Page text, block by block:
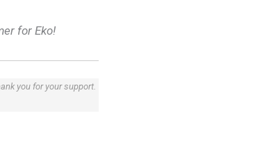
for Eko!
you for your support.